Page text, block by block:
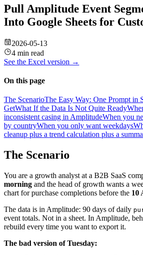
Pull Amplitude Event
Into Google Sheets for
2026-05-13
4 min read
See the Excel version →
On this page
The ScenarioThe Easy Way: One Prompt in
GetWhat If the Data Is Not Quite Ready
inconsistent casing in AmplitudeWhen you
by countryWhen you only want weekdays
cleanup plus a trend calculation plus a
The Scenario
You are a growth analyst at a B2B SaaS
morning and the head of growth wants a
chart for purchase completions before the 10
The data is in Amplitude: 90 days of daily
event totals. Not in a sheet. In Amplitude,
rebuild every time you want to export it.
The bad version of Tuesday: